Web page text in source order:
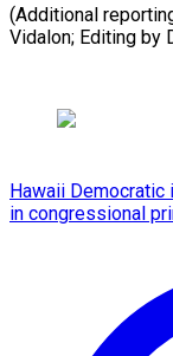
(Additional
Vidalon; Editing by
Hawaii
in congressional